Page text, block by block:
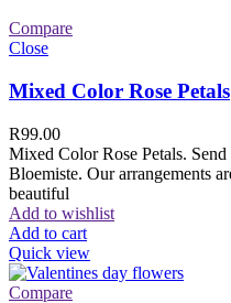
Compare
Close
Mixed Color Rose Petals
R99.00
Mixed Color Rose Petals.
Bloemiste. Our arrangements
beautiful
Add to wishlist
Add to cart
Quick view
Compare